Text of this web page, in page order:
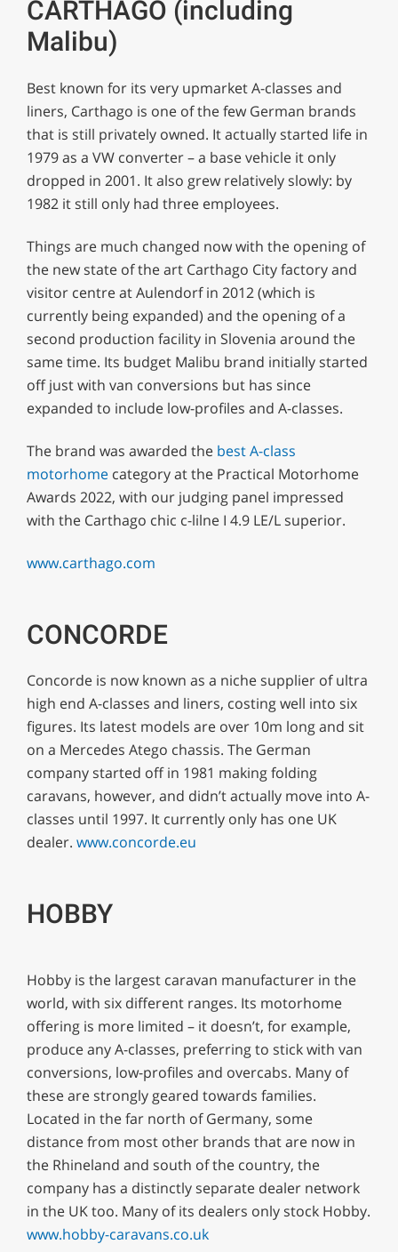
CARTHAGO (including
Malibu)
Best known for its very upmarket A-classes and
liners, Carthago is one of the few German brands
that is still privately owned. It actually started life in
1979 as a VW converter – a base vehicle it only
dropped in 2001. It also grew relatively slowly: by
1982 it still only had three employees.
Things are much changed now with the opening of
the new state of the art Carthago City factory and
visitor centre at Aulendorf in 2012 (which is
currently being expanded) and the opening of a
second production facility in Slovenia around the
same time. Its budget Malibu brand initially started
off just with van conversions but has since
expanded to include low-profiles and A-classes.
The brand was awarded the best A-class
motorhomecategory at the Practical Motorhome
Awards 2022, with our judging panel impressed
with the Carthago chic c-lilne I 4.9 LE/L superior.
www.carthago.com
CONCORDE
Concorde is now known as a niche supplier of ultra
high end A-classes and liners, costing well into six
figures. Its latest models are over 10m long and sit
on a Mercedes Atego chassis. The German
company started off in 1981 making folding
caravans, however, and didn’t actually move into A-
classes until 1997. It currently only has one UK
dealer. www.concorde.eu
HOBBY
Hobby is the largest caravan manufacturer in the
world, with six different ranges. Its motorhome
offering is more limited – it doesn’t, for example,
produce any A-classes, preferring to stick with van
conversions, low-profiles and overcabs. Many of
these are strongly geared towards families.
Located in the far north of Germany, some
distance from most other brands that are now in
the Rhineland and south of the country, the
company has a distinctly separate dealer network
in the UK too. Many of its dealers only stock Hobby.
www.hobby-caravans.co.uk